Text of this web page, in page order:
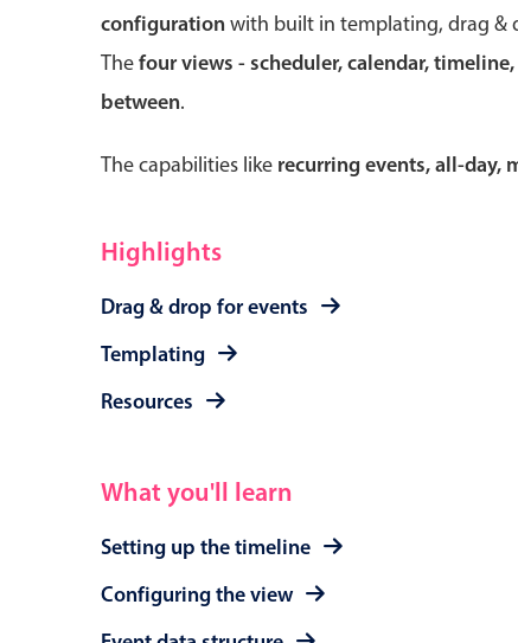
configurationwith built in templating, drag &
Thefour views - scheduler, calendar,
between.
The capabilities like recurring events, all-day,
Highlights
Drag & drop for events
Templating
Resources
What you'll learn
Setting up the timeline
Configuring the view
Forms
Buttons
Segmented
Inputs & fields